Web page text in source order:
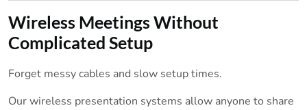
Wireless Meetings Without
Complicated Setup
Forget messy cables and slow setup times.
Our wireless presentation systems allow anyone to share